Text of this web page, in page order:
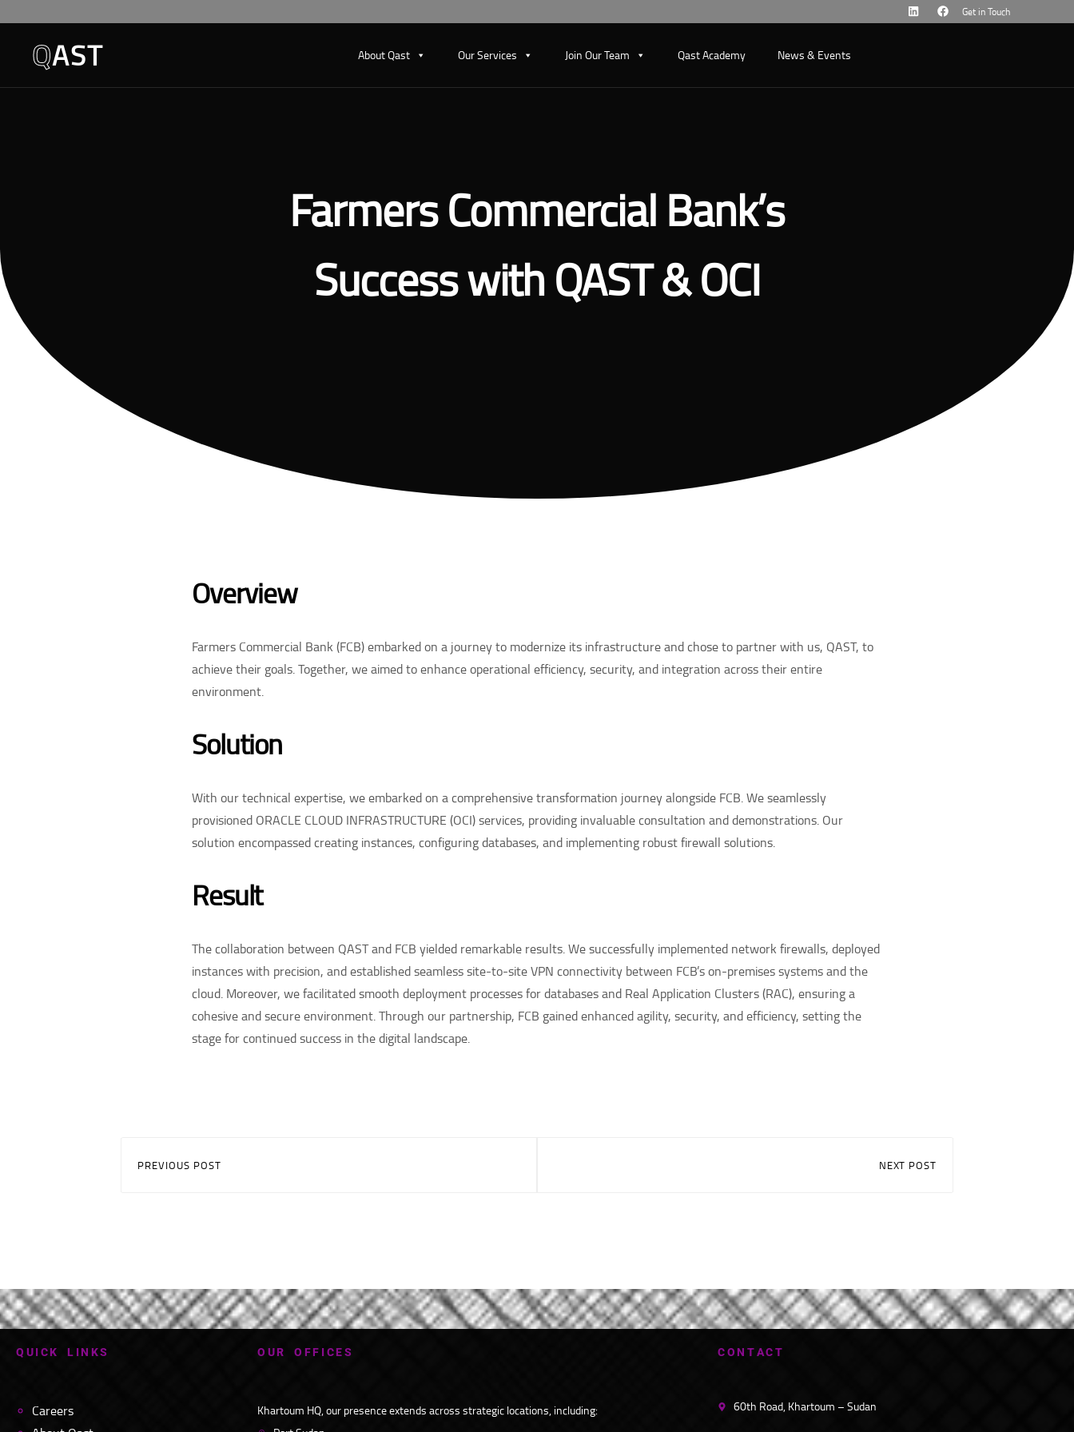
Get in Touch
QAST About Qast Our Services Join Our Team Qast Academy News & Events
Farmers Commercial Bank’s
Success with QAST & OCI
Overview
Farmers Commercial Bank (FCB) embarked on a journey to modernize its infrastructure and chose to partner with us, QAST, to
achieve their goals. Together, we aimed to enhance operational efficiency, security, and integration across their entire
environment.
Solution
With our technical expertise, we embarked on a comprehensive transformation journey alongside FCB. We seamlessly
provisioned ORACLE CLOUD INFRASTRUCTURE (OCI) services, providing invaluable consultation and demonstrations. Our
solution encompassed creating instances, configuring databases, and implementing robust firewall solutions.
Result
The collaboration between QAST and FCB yielded remarkable results. We successfully implemented network firewalls, deployed
instances with precision, and established seamless site-to-site VPN connectivity between FCB’s on-premises systems and the
cloud. Moreover, we facilitated smooth deployment processes for databases and Real Application Clusters (RAC), ensuring a
cohesive and secure environment. Through our partnership, FCB gained enhanced agility, security, and efficiency, setting the
stage for continued success in the digital landscape.
PREVIOUS POST NEXT POST
Q UICK L IN KS
Careers
O UR O FF ICES
Khartoum HQ, our presence extends across strategic locations, including:
CO NTACT
60th Road, Khartoum – Sudan